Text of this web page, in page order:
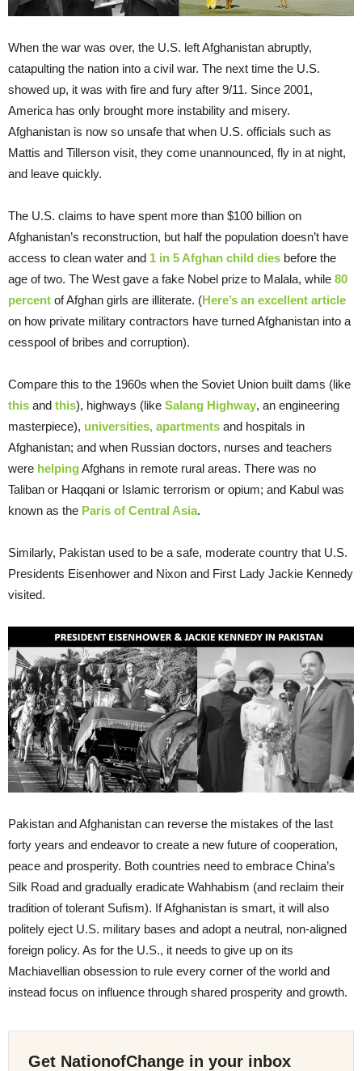
When the war was over, the U.S. left Afghanistan abruptly,
catapulting the nation into a civil war. The next time the U.S.
showed up, it was with fire and fury after 9/11. Since 2001,
America has only brought more instability and misery.
Afghanistan is now so unsafe that when U.S. officials such as
Mattis and Tillerson visit, they come unannounced, fly in at night,
and leave quickly.
The U.S. claims to have spent more than $100 billion on
Afghanistan’s reconstruction, but half the population doesn’t have
access to clean water and 1 in 5 Afghan child dies before the
age of two. The West gave a fake Nobel prize to Malala, while 80
percent of Afghan girls are illiterate. (Here’s an excellent article
on how private military contractors have turned Afghanistan into a
cesspool of bribes and corruption).
Compare this to the 1960s when the Soviet Union built dams (like
this and this), highways (like Salang Highway, an engineering
masterpiece), universities, apartments and hospitals in
Afghanistan; and when Russian doctors, nurses and teachers
were helpingAfghans in remote rural areas. There was no
Taliban or Haqqani or Islamic terrorism or opium; and Kabul was
known as the Paris of Central Asia.
Similarly, Pakistan used to be a safe, moderate country that U.S.
Presidents Eisenhower and Nixon and First Lady Jackie Kennedy
visited.
Pakistan and Afghanistan can reverse the mistakes of the last
forty years and endeavor to create a new future of cooperation,
peace and prosperity. Both countries need to embrace China’s
Silk Road and gradually eradicate Wahhabism (and reclaim their
tradition of tolerant Sufism). If Afghanistan is smart, it will also
politely eject U.S. military bases and adopt a neutral, non-aligned
foreign policy. As for the U.S., it needs to give up on its
Machiavellian obsession to rule every corner of the world and
instead focus on influence through shared prosperity and growth.
Get NationofChange in your inbox